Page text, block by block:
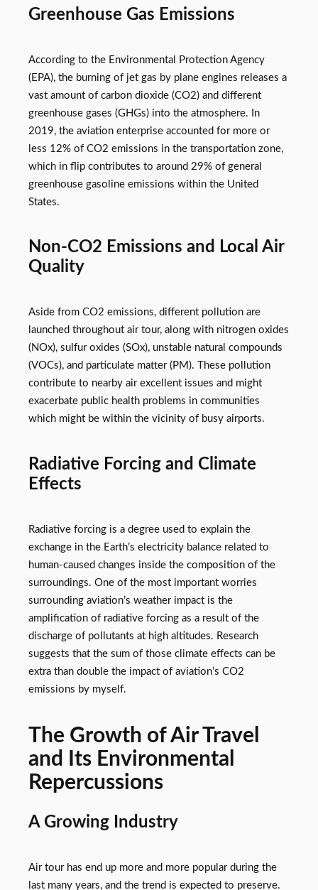
Greenhouse Gas Emissions
According to the Environmental Protection Agency
(EPA), the burning of jet gas by plane engines releases a
vast amount of carbon dioxide (CO2) and different
greenhouse gases (GHGs) into the atmosphere. In
2019, the aviation enterprise accounted for more or
less 12% of CO2 emissions in the transportation zone,
which in flip contributes to around 29% of general
greenhouse gasoline emissions within the United
States.
Non-CO2 Emissions and Local Air
Quality
Aside from CO2 emissions, different pollution are
launched throughout air tour, along with nitrogen oxides
(NOx), sulfur oxides (SOx), unstable natural compounds
(VOCs), and particulate matter (PM). These pollution
contribute to nearby air excellent issues and might
exacerbate public health problems in communities
which might be within the vicinity of busy airports.
Radiative Forcing and Climate
Effects
Radiative forcing is a degree used to explain the
exchange in the Earth’s electricity balance related to
human-caused changes inside the composition of the
surroundings. One of the most important worries
surrounding aviation’s weather impact is the
amplification of radiative forcing as a result of the
discharge of pollutants at high altitudes. Research
suggests that the sum of those climate effects can be
extra than double the impact of aviation’s CO2
emissions by myself.
The Growth of Air Travel
and Its Environmental
Repercussions
A Growing Industry
Air tour has end up more and more popular during the
last many years, and the trend is expected to preserve.